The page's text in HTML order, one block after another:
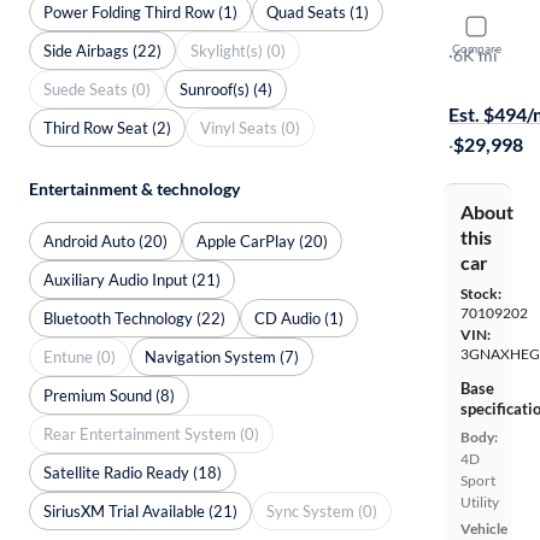
Compare
2025
LT
·6K mi
Est. $494/
·$29,998
About
this
car
Stock:
70109202
VIN:
Base
Body:
4D
Sport
Utility
Vehicle
Power Folding Third Row (1)
Quad Seats (1)
Side Airbags (22)
Skylight(s) (0)
Suede Seats (0)
Sunroof(s) (4)
Third Row Seat (2)
Vinyl Seats (0)
Entertainment & technology
Android Auto (20)
Apple CarPlay (20)
Auxiliary Audio Input (21)
Bluetooth Technology (22)
CD Audio (1)
Entune (0)
Navigation System (7)
Premium Sound (8)
Rear Entertainment System (0)
Satellite Radio Ready (18)
SiriusXM Trial Available (21)
Sync System (0)